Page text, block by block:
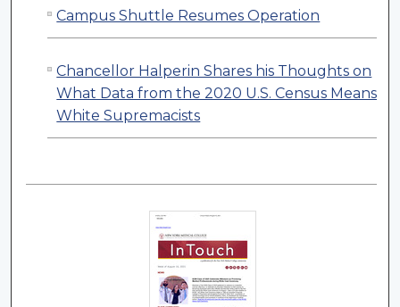
Campus Shuttle Resumes Operation
Chancellor Halperin Shares his Thoughts on
What Data from the 2020 U.S. Census Means
White Supremacists